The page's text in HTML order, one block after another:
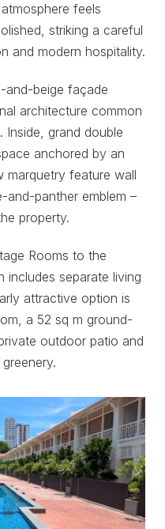
feels
striking a careful
and modern hospitality.
and-beige façade
architecture common
Inside, grand double
anchored by an
marquetry feature wall
and-panther emblem –
property.
Rooms to the
includes separate living
attractive option is
a 52 sq m ground-
outdoor patio and